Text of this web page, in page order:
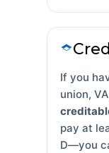
If you
union,
pay at
D—you